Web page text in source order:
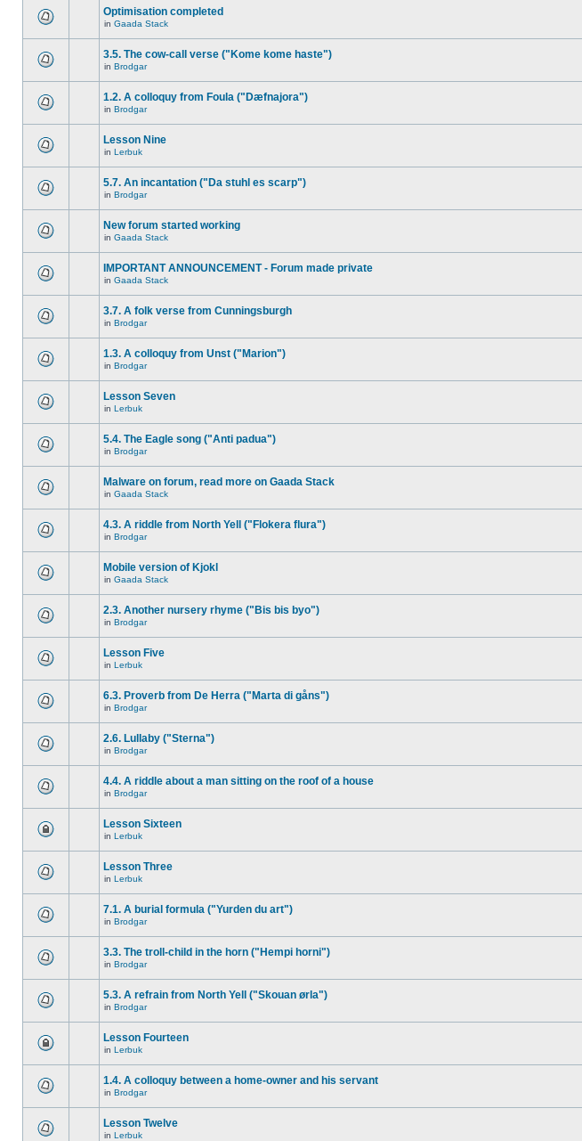
Optimisation completed
in Gaada Stack
3.5. The cow-call verse ("Kome kome haste")
in Brodgar
1.2. A colloquy from Foula ("Dæfnajora")
in Brodgar
Lesson Nine
in Lerbuk
5.7. An incantation ("Da stuhl es scarp")
in Brodgar
New forum started working
in Gaada Stack
IMPORTANT ANNOUNCEMENT - Forum made private
in Gaada Stack
3.7. A folk verse from Cunningsburgh
in Brodgar
1.3. A colloquy from Unst ("Marion")
in Brodgar
Lesson Seven
in Lerbuk
5.4. The Eagle song ("Anti padua")
in Brodgar
Malware on forum, read more on Gaada Stack
in Gaada Stack
4.3. A riddle from North Yell ("Flokera flura")
in Brodgar
Mobile version of Kjokl
in Gaada Stack
2.3. Another nursery rhyme ("Bis bis byo")
in Brodgar
Lesson Five
in Lerbuk
6.3. Proverb from De Herra ("Marta di gåns")
in Brodgar
2.6. Lullaby ("Sterna")
in Brodgar
4.4. A riddle about a man sitting on the roof of a house
in Brodgar
Lesson Sixteen
in Lerbuk
Lesson Three
in Lerbuk
7.1. A burial formula ("Yurden du art")
in Brodgar
3.3. The troll-child in the horn ("Hempi horni")
in Brodgar
5.3. A refrain from North Yell ("Skouan ørla")
in Brodgar
Lesson Fourteen
in Lerbuk
1.4. A colloquy between a home-owner and his servant
in Brodgar
Lesson Twelve
in Lerbuk